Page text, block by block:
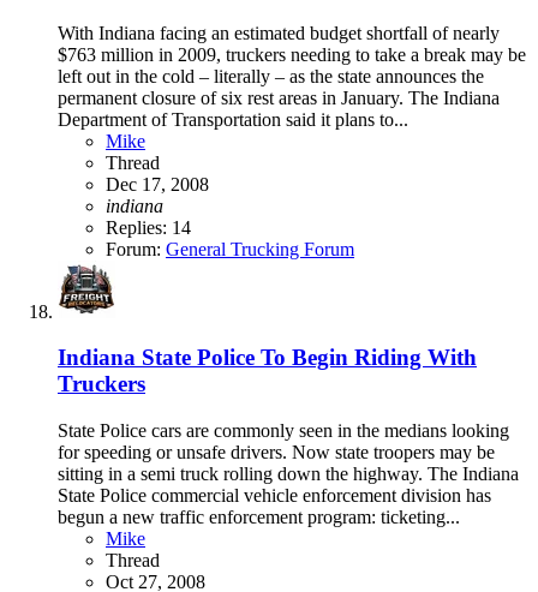
With Indiana facing an estimated budget shortfall of nearly
$763 million in 2009, truckers needing to take a break may be
left out in the cold – literally – as the state announces the
permanent closure of six rest areas in January. The Indiana
Department of Transportation said it plans to...
Mike
Thread
Dec 17, 2008
indiana
Replies: 14
Forum: General Trucking Forum
Indiana State Police To Begin Riding With
Truckers
State Police cars are commonly seen in the medians looking
for speeding or unsafe drivers. Now state troopers may be
sitting in a semi truck rolling down the highway. The Indiana
State Police commercial vehicle enforcement division has
begun a new traffic enforcement program: ticketing...
Mike
Thread
Oct 27, 2008